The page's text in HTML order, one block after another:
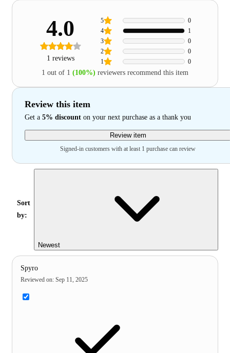
4.0
1 reviews 1 0
2 0
3 0
4 1
5 0
1 out of 1 (100%) reviewers recommend this item
Review this item
Get a 5% discount on your next purchase as a thank you
Review item
Signed-in customers with at least 1 purchase can review
Sort
by:
Newest
Spyro
Reviewed on: Sep 11, 2025